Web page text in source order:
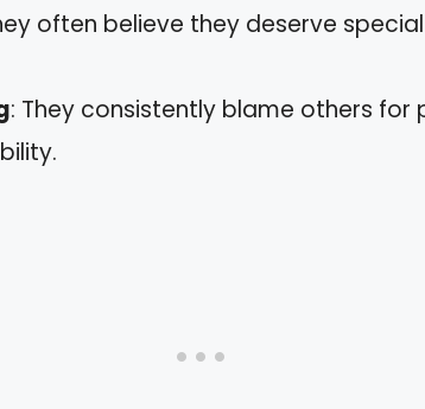
often believe they deserve
: They consistently blame others for